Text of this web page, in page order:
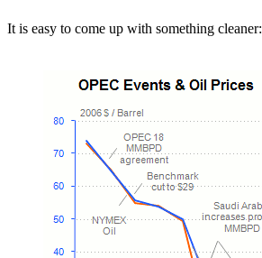
It is easy to come up with something cleaner: